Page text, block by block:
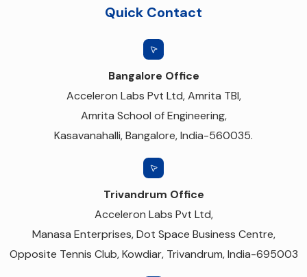
Quick Contact
Bangalore Office
Acceleron Labs Pvt Ltd, Amrita TBI,
Amrita School of Engineering,
Kasavanahalli, Bangalore, India-560035.
Trivandrum Office
Acceleron Labs Pvt Ltd,
Manasa Enterprises, Dot Space Business Centre,
Opposite Tennis Club, Kowdiar, Trivandrum, India-695003